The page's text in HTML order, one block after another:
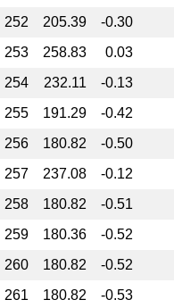
252 205.39
-0.30
253 258.83
0.03
254 232.11
-0.13
255 191.29
-0.42
256 180.82
-0.50
257 237.08
-0.12
258 180.82
-0.51
259 180.36
-0.52
260 180.82
-0.52
261 180.82
-0.53